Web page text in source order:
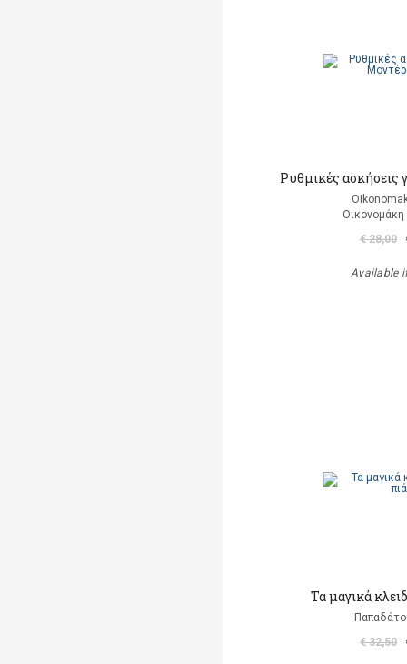
Ρυθμικές ασκήσεις
€ 28,00
Available
Τα μαγικά
€ 32,50